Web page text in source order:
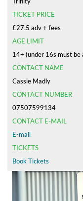
TICKET PRICE
£27.5 adv + fees
AGE LIMIT
14+ (under 16s must be
CONTACT NAME
Cassie Madly
CONTACT NUMBER
07507599134
CONTACT E-MAIL
E-mail
TICKETS
Book Tickets